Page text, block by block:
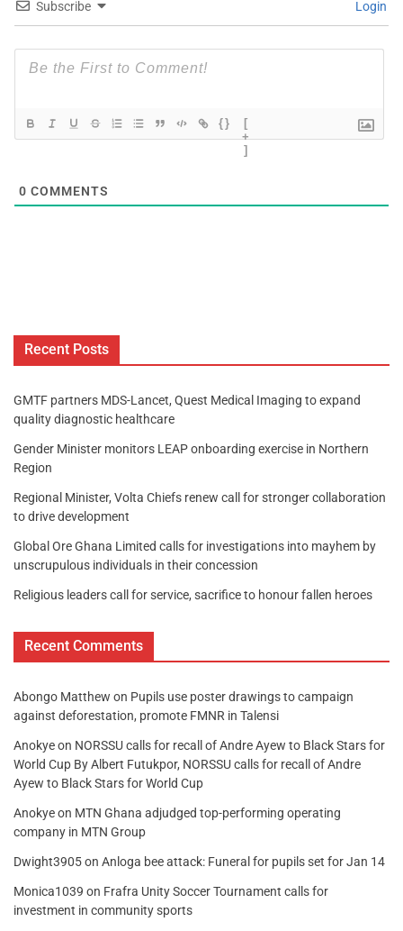
Subscribe Login
{}
[
+
]
0 COMMENTS
Recent Posts
GMTF partners MDS-Lancet, Quest Medical Imaging to expand
quality diagnostic healthcare
Gender Minister monitors LEAP onboarding exercise in Northern
Region
Regional Minister, Volta Chiefs renew call for stronger collaboration
to drive development
Global Ore Ghana Limited calls for investigations into mayhem by
unscrupulous individuals in their concession
Religious leaders call for service, sacrifice to honour fallen heroes
Recent Comments
Abongo Matthew on Pupils use poster drawings to campaign
against deforestation, promote FMNR in Talensi
Anokyeon NORSSU calls for recall of Andre Ayew to Black Stars for
World Cup By Albert Futukpor, NORSSU calls for recall of Andre
Ayew to Black Stars for World Cup
Anokyeon MTN Ghana adjudged top-performing operating
company in MTN Group
Dwight3905on Anloga bee attack: Funeral for pupils set for Jan 14
Monica1039 on Frafra Unity Soccer Tournament calls for
investment in community sports